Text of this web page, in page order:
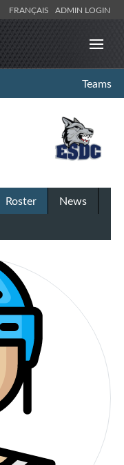
FRANÇAIS ADMIN LOGIN
Teams
Roster
News